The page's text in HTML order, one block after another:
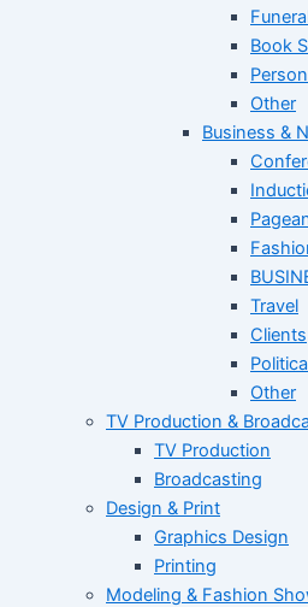
Book
Other
Business &
Travel
Clients
Other
TV Production &
TV Production
Broadcasting
Design & Print
Graphics Design
Printing
Modeling & Fashion